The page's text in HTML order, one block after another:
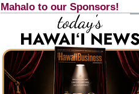
Mahalo to our Sponsors!